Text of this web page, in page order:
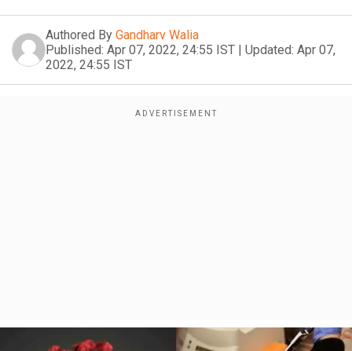
Authored By Gandharv Walia
Published: Apr 07, 2022, 24:55 IST | Updated: Apr 07,
2022, 24:55 IST